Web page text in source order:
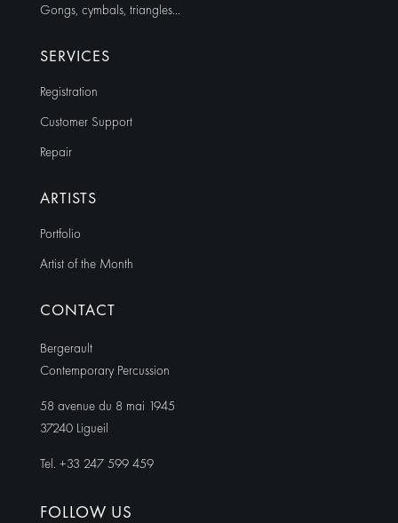
Gongs, cymbals, triangles…
SERVICES
Registration
Customer Support
Repair
ARTISTS
Portfolio
Artist of the Month
CONTACT
Bergerault
Contemporary Percussion
58 avenue du 8 mai 1945
37240 Ligueil
Tel. +33 247 599 459
FOLLOW US